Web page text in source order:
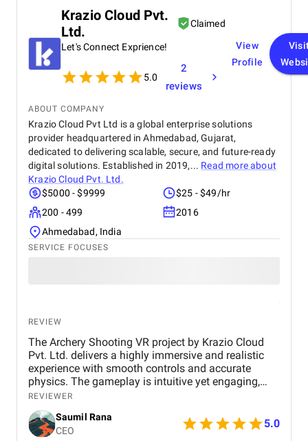
Krazio Cloud Pvt.
Ltd.
Claimed
Let's Connect Exprience!
5.0
2
reviews
View
Profile
ABOUT COMPANY
Krazio Cloud Pvt Ltd is a global enterprise solutions
provider headquartered in Ahmedabad, Gujarat,
dedicated to delivering scalable, secure, and future-ready
digital solutions. Established in 2019,... Read more about
Krazio Cloud Pvt. Ltd.
$5000 - $9999
$25 - $49/hr
200 - 499
2016
Ahmedabad, India
SERVICE FOCUSES
REVIEW
The Archery Shooting VR project by Krazio Cloud
Pvt. Ltd. delivers a highly immersive and realistic
experience with smooth controls and accurate
physics. The gameplay is intuitive yet engaging,
making it suitable for both beginners and
experienced users. Their strong VR expertise and
attention to detail make this a high-quality and
reliable solution.
REVIEWER
Saumil Rana
CEO
5.0